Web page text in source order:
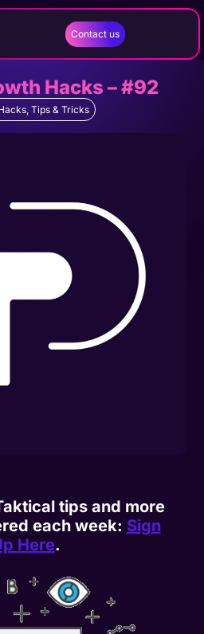
Contact us
Hacks – #92
, Tips & Tricks
tips and more
each week: Sign
Here.